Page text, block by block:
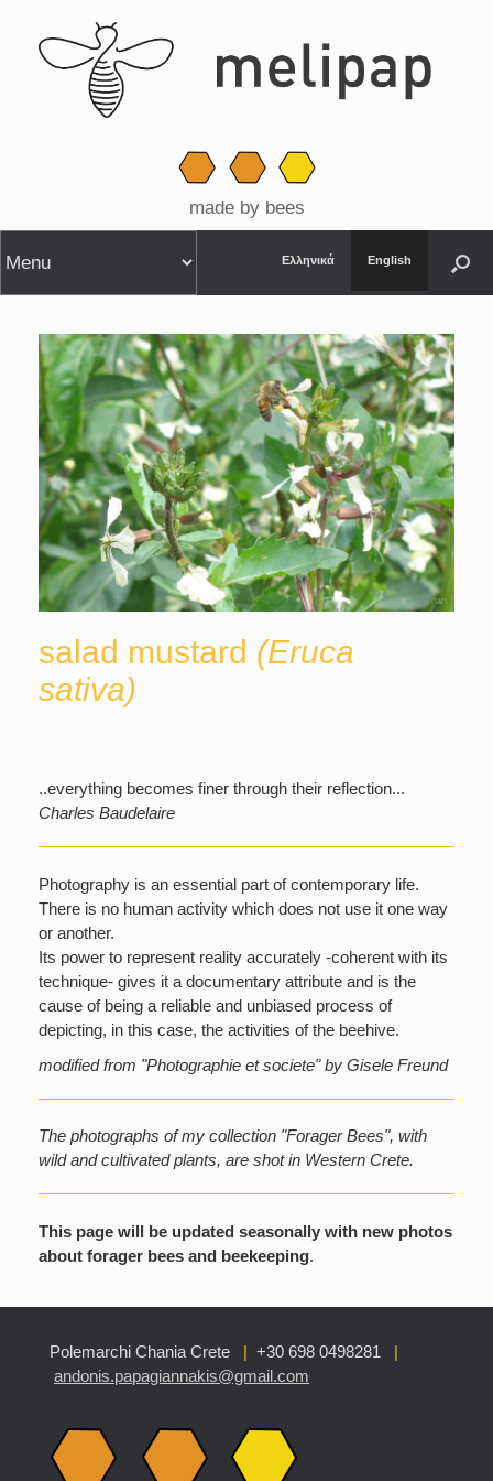
made by bees
Ελληνικά English
salad mustard (Eruca
sativa)
..everything becomes finer through their reflection...
Charles Baudelaire
Photography is an essential part of contemporary life.
There is no human activity which does not use it one way
or another.
Its power to represent reality accurately -coherent with its
technique- gives it a documentary attribute and is the
cause of being a reliable and unbiased process of
depicting, in this case, the activities of the beehive.
modified from "Photographie et societe" by Gisele Freund
The photographs of my collection "Forager Bees", with
wild and cultivated plants, are shot in Western Crete.
This page will be updated seasonally with new photos
about forager bees and beekeeping.
Polemarchi Chania Crete | +30 698 0498281
|
andonis.papagiannakis@gmail.com